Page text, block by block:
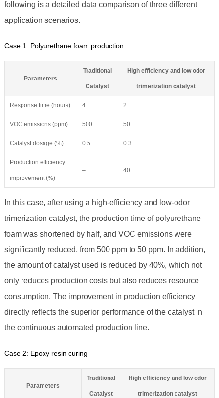
following is a detailed data comparison of three different
application scenarios.
Case 1: Polyurethane foam production
Parameters
Traditional
Catalyst
High efficiency and low odor
trimerization catalyst
Response time (hours) 4 2
VOC emissions (ppm) 500 50
Catalyst dosage (%) 0.5 0.3
Production efficiency
improvement (%)
– 40
In this case, after using a high-efficiency and low-odor
trimerization catalyst, the production time of polyurethane
foam was shortened by half, and VOC emissions were
significantly reduced, from 500 ppm to 50 ppm. In addition,
the amount of catalyst used is reduced by 40%, which not
only reduces production costs but also reduces resource
consumption. The improvement in production efficiency
directly reflects the superior performance of the catalyst in
the continuous automated production line.
Case 2: Epoxy resin curing
Parameters
Traditional
Catalyst
High efficiency and low odor
trimerization catalyst